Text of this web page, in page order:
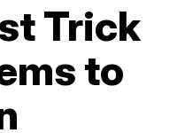
Trick
to